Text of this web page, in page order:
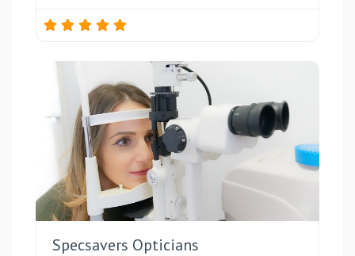
Specsavers Opticians